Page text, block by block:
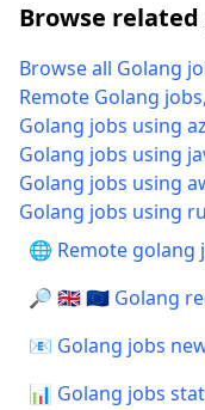
Browse
Browse all Golang
Remote Golang
Golang jobs using
Golang jobs using
Golang jobs using
Golang jobs using
🌐 Remote golang
🔎 🇬🇧 🇪🇺 Golang
📧 Golang jobs
📊 Golang jobs